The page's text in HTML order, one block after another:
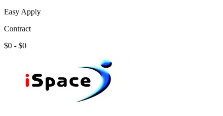
Easy Apply
Contract
$0 - $0